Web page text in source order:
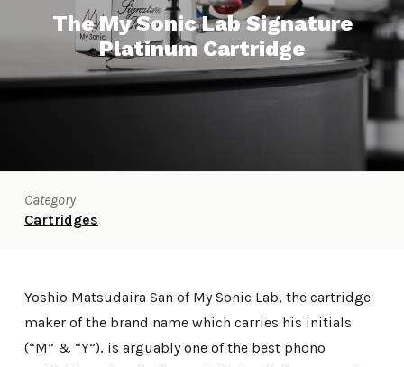
The My Sonic Lab Signature
Platinum Cartridge
Category
Cartridges
Yoshio Matsudaira San of My Sonic Lab, the cartridge
maker of the brand name which carries his initials
(“M” & “Y”), is arguably one of the best phono